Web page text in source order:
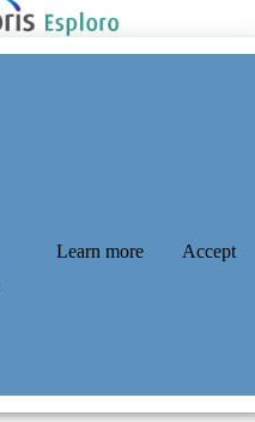
Learn more Accept